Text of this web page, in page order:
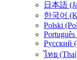
日本語
한국어
Polski
Русский
ไทย